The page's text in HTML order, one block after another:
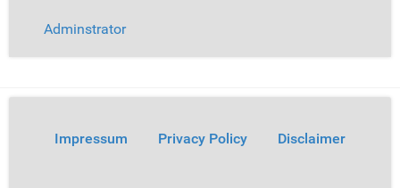
Adminstrator
Impressum Privacy Policy Disclaimer